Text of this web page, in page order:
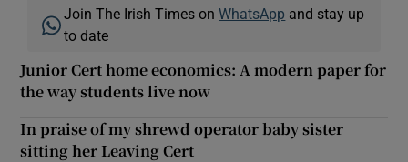
Join The Irish Times onWhatsApp and stay up
to date
Junior Cert home economics: A modern paper for
the way students live now
In praise of my shrewd operator baby sister
sitting her Leaving Cert